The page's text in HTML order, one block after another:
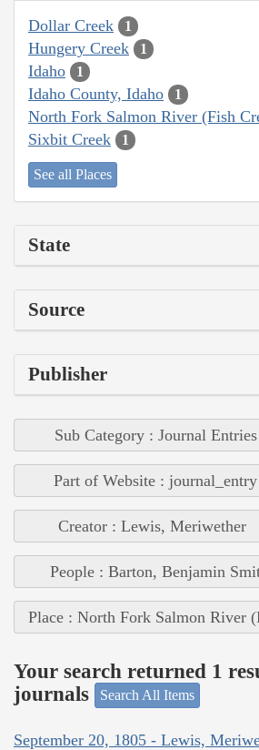
Dollar Creek 1
Hungery Creek 1
Idaho 1
Idaho County, Idaho 1
North Fork Salmon River (Fish
Sixbit Creek 1
See all Places
State
Source
Publisher
Sub Category : Journal Entries
Part of Website : journal_entry
Creator : Lewis, Meriwether
People : Barton, Benjamin
Place : North Fork Salmon River
Your search returned 1
journals
Search All Items
September 20, 1805 - Lewis,